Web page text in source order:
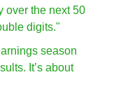
over the next 50
digits."
season
It’s about